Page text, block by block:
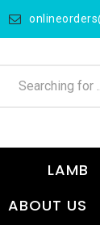
LAMB
ABOUT US